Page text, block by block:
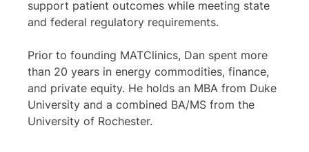
support patient outcomes while meeting state
and federal regulatory requirements.
Prior to founding MATClinics, Dan spent more
than 20 years in energy commodities, finance,
and private equity. He holds an MBA from Duke
University and a combined BA/MS from the
University of Rochester.